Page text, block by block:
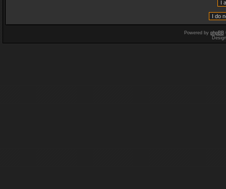
Powered by phpBB